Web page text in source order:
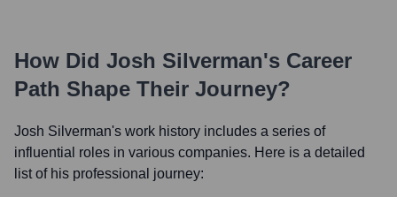
How Did Josh Silverman's Career
Path Shape Their Journey?
Josh Silverman's work history includes a series of
influential roles in various companies. Here is a detailed
list of his professional journey: